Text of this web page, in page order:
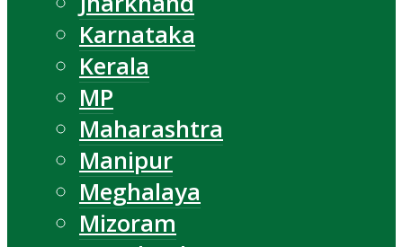
Karnataka
Kerala
MP
Maharashtra
Manipur
Meghalaya
Mizoram